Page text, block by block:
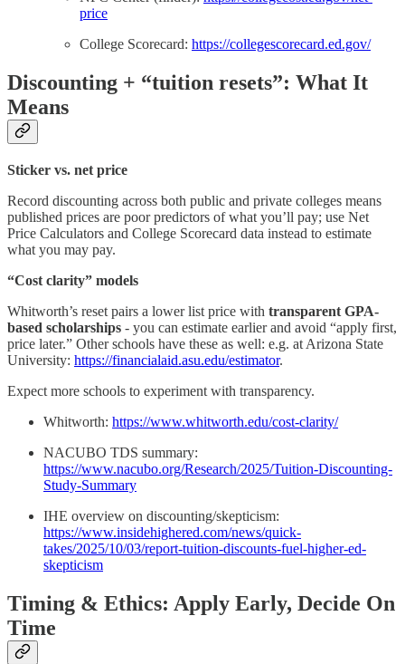
price
College Scorecard: https://collegescorecard.ed.gov/
Discounting + “tuition resets”: What It
Means
Sticker vs. net price
Record discounting across both public and private colleges means
published prices are poor predictors of what you’ll pay; use Net
Price Calculators and College Scorecard data instead to estimate
what you may pay.
“Cost clarity” models
Whitworth’s reset pairs a lower list price with transparent GPA-
based scholarships - you can estimate earlier and avoid “apply first,
price later.” Other schools have these as well: e.g. at Arizona State
University: https://financialaid.asu.edu/estimator.
Expect more schools to experiment with transparency.
Whitworth: https://www.whitworth.edu/cost-clarity/
NACUBO TDS summary:
https://www.nacubo.org/Research/2025/Tuition-Discounting-
Study-Summary
IHE overview on discounting/skepticism:
https://www.insidehighered.com/news/quick-
takes/2025/10/03/report-tuition-discounts-fuel-higher-ed-
skepticism
Timing & Ethics: Apply Early, Decide On
Time